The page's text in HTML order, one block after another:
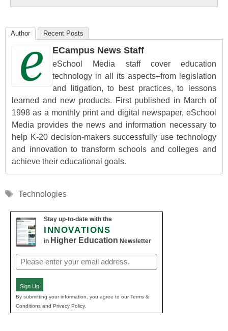
Author Recent Posts
ECampus News Staff
eSchool Media staff cover education
technology in all its aspects–from legislation
and litigation, to best practices, to lessons
learned and new products. First published in March of
1998 as a monthly print and digital newspaper, eSchool
Media provides the news and information necessary to
help K-20 decision-makers successfully use technology
and innovation to transform schools and colleges and
achieve their educational goals.
Tags
Technologies
Stay up-to-date with the
INNOVATIONS
in Higher Education Newsletter
Email
(Required)
Sign Up
By submitting your information, you agree to our Terms &
Conditions and Privacy Policy.